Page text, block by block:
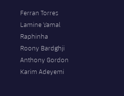
Ferran Torres
Lamine Yamal
Raphinha
Roony Bardghji
Anthony Gordon
Karim Adeyemi